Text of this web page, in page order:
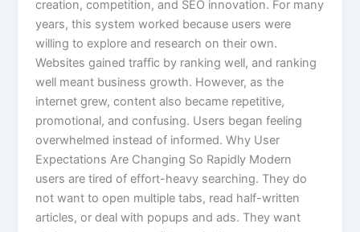
creation, competition, and SEO innovation. For many
years, this system worked because users were
willing to explore and research on their own.
Websites gained traffic by ranking well, and ranking
well meant business growth. However, as the
internet grew, content also became repetitive,
promotional, and confusing. Users began feeling
overwhelmed instead of informed. Why User
Expectations Are Changing So Rapidly Modern
users are tired of effort-heavy searching. They do
not want to open multiple tabs, read half-written
articles, or deal with popups and ads. They want